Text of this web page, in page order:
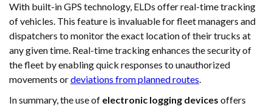
With built-in GPS technology, ELDs offer real-time tracking
of vehicles. This feature is invaluable for fleet managers and
dispatchers to monitor the exact location of their trucks at
any given time. Real-time tracking enhances the security of
the fleet by enabling quick responses to unauthorized
movements ordeviations from planned routes.
In summary, the use of electronic logging devices offers